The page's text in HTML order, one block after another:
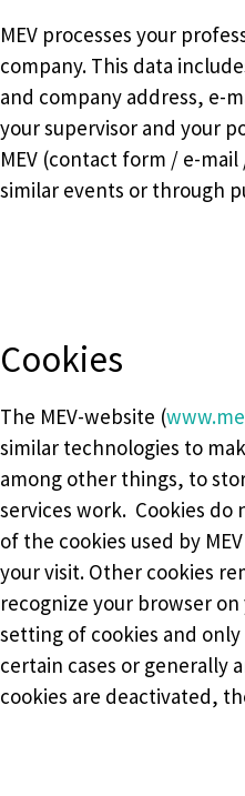
MEV processes your
company. This data
and company address, e-
your supervisor and your
MEV (contact form / e-
similar events or through
Cookies
The MEV-website (
similar technologies to
among other things, to
services work. Cookies do
of the cookies used by
your visit. Other cookies
recognize your browser
setting of cookies and
certain cases or generally
cookies are deactivated,